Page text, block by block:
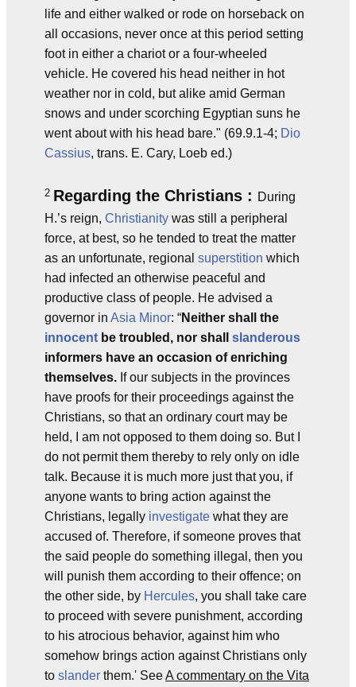
life and either walked or rode on horseback on
all occasions, never once at this period setting
foot in either a chariot or a four-wheeled
vehicle. He covered his head neither in hot
weather nor in cold, but alike amid German
snows and under scorching Egyptian suns he
went about with his head bare." (69.9.1-4; Dio
Cassius, trans. E. Cary, Loeb ed.)
2 Regarding the Christians : During
H.’s reign, Christianity was still a peripheral
force, at best, so he tended to treat the matter
as an unfortunate, regional superstition which
had infected an otherwise peaceful and
productive class of people. He advised a
governor in Asia Minor: “Neither shall the
innocent be troubled, nor shall slanderous
informers have an occasion of enriching
themselves. If our subjects in the provinces
have proofs for their proceedings against the
Christians, so that an ordinary court may be
held, I am not opposed to them doing so. But I
do not permit them thereby to rely only on idle
talk. Because it is much more just that you, if
anyone wants to bring action against the
Christians, legally investigate what they are
accused of. Therefore, if someone proves that
the said people do something illegal, then you
will punish them according to their offence; on
the other side, by Hercules, you shall take care
to proceed with severe punishment, according
to his atrocious behavior, against him who
somehow brings action against Christians only
to slander them.' SeeA commentary on the Vita